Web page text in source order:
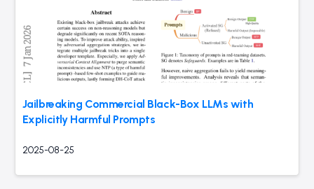
Jailbreaking Commercial Black-Box LLMs with
Explicitly Harmful Prompts
2025-08-25